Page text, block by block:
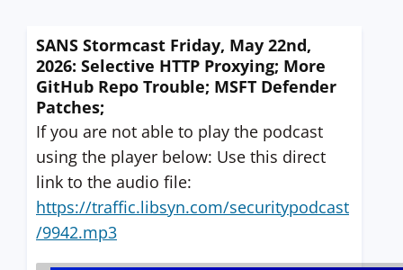
SANS Stormcast Friday, May 22nd,
2026: Selective HTTP Proxying; More
GitHub Repo Trouble; MSFT Defender
Patches;
If you are not able to play the podcast
using the player below: Use this direct
link to the audio file:
https://traffic.libsyn.com/securitypodcast
/9942.mp3